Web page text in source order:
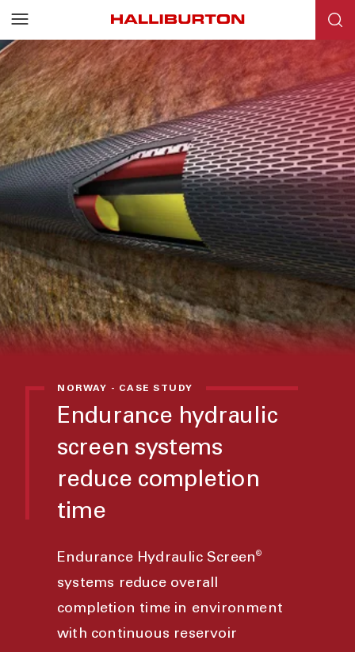
NORWAY - CASE STUDY
Endurance hydraulic
screen systems
reduce completion
time
Endurance Hydraulic Screen®
systems reduce overall
completion time in environment
with continuous reservoir